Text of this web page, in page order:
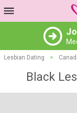
Lesbian Dating >
Black